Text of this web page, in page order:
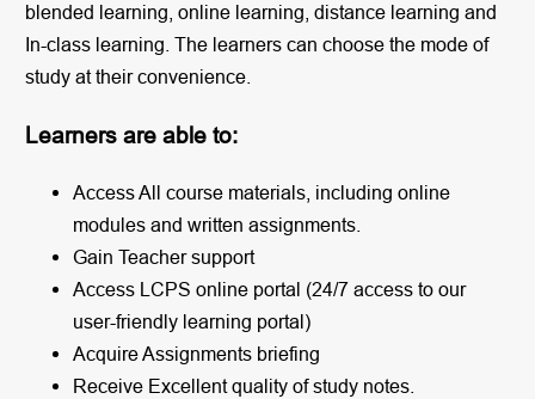
blended learning, online learning, distance learning and
In-class learning. The learners can choose the mode of
study at their convenience.
Learners are able to:
Access All course materials, including online
modules and written assignments.
Gain Teacher support
Access LCPS online portal (24/7 access to our
user-friendly learning portal)
Acquire Assignments briefing
Receive Excellent quality of study notes.